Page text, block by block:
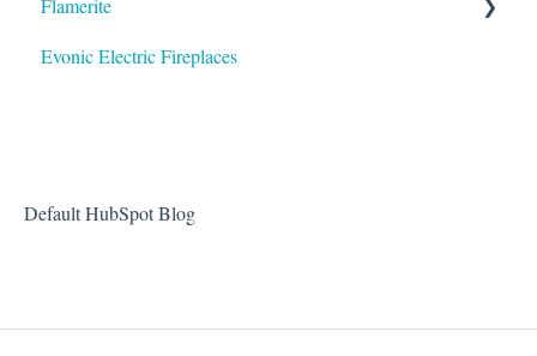
Flamerite
Heater
Evonic Electric Fireplaces
Default HubSpot Blog